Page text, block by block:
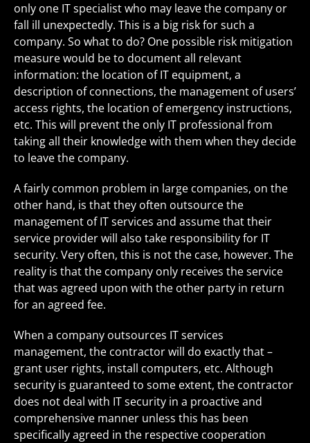
only one IT specialist who may leave the company or
fall ill unexpectedly. This is a big risk for such a
company. So what to do? One possible risk mitigation
measure would be to document all relevant
information: the location of IT equipment, a
description of connections, the management of users’
access rights, the location of emergency instructions,
etc. This will prevent the only IT professional from
taking all their knowledge with them when they decide
to leave the company.
A fairly common problem in large companies, on the
other hand, is that they often outsource the
management of IT services and assume that their
service provider will also take responsibility for IT
security. Very often, this is not the case, however. The
reality is that the company only receives the service
that was agreed upon with the other party in return
for an agreed fee.
When a company outsources IT services
management, the contractor will do exactly that –
grant user rights, install computers, etc. Although
security is guaranteed to some extent, the contractor
does not deal with IT security in a proactive and
comprehensive manner unless this has been
specifically agreed in the respective cooperation